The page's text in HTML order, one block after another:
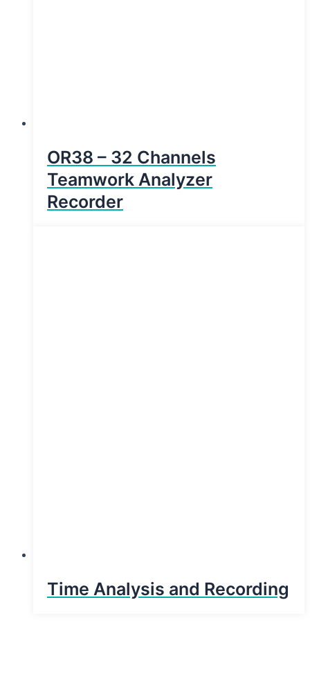
OR38 – 32 Channels
Teamwork Analyzer
Recorder
Time Analysis and Recording